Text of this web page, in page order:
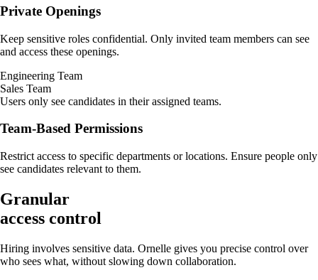
Private Openings
Keep sensitive roles confidential. Only invited team members can see
and access these openings.
Engineering Team
Sales Team
Users only see candidates in their assigned teams.
Team-Based Permissions
Restrict access to specific departments or locations. Ensure people only
see candidates relevant to them.
Granular
access control
Hiring involves sensitive data. Ornelle gives you precise control over
who sees what, without slowing down collaboration.